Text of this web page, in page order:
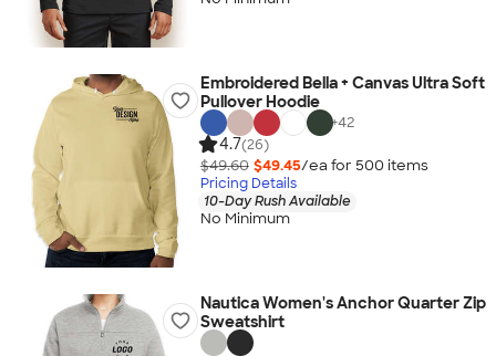
Embroidered Bella + Canvas Ultra Soft
Pullover Hoodie
+42
4.7(26)
$49.60 $49.45/ea for 500 items
Pricing Details
10-Day Rush Available
No Minimum
Nautica Women's Anchor Quarter Zip
Sweatshirt